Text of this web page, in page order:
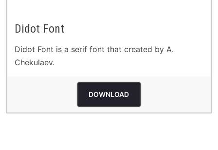
Didot Font
Didot Font is a serif font that created by A.
Chekulaev.
DOWNLOAD